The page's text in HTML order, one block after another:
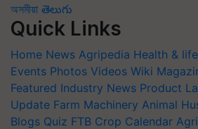
অসমীয়া తెలుగు
Quick Links
Home News Agripedia Health &
Events Photos Videos Wiki
Featured Industry News Product
Update Farm Machinery Animal
Blogs Quiz FTB Crop Calendar